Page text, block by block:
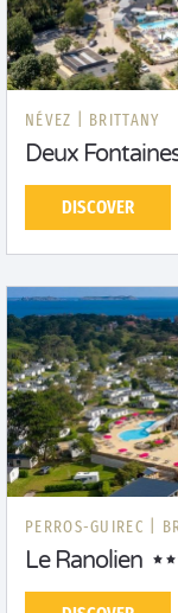
NÉVEZ | BRITTANY
Deux
DISCOVER
PERROS-GUIREC |
Le Ranolien